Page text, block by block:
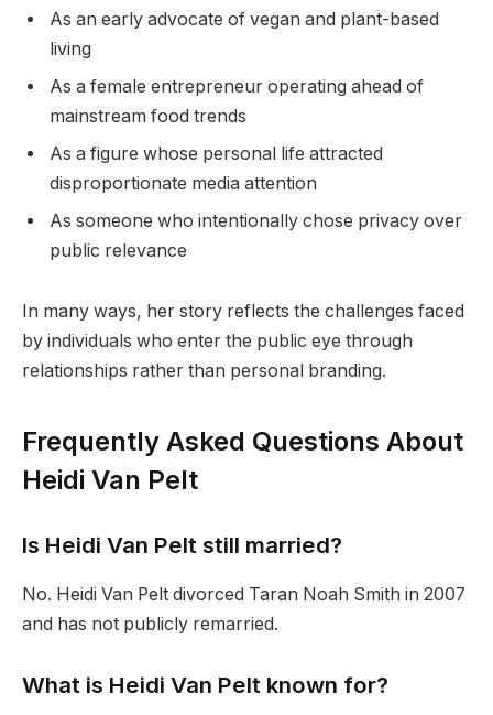
As an early advocate of vegan and plant-based
living
As a female entrepreneur operating ahead of
mainstream food trends
As a figure whose personal life attracted
disproportionate media attention
As someone who intentionally chose privacy over
public relevance
In many ways, her story reflects the challenges faced
by individuals who enter the public eye through
relationships rather than personal branding.
Frequently Asked Questions About
Heidi Van Pelt
Is Heidi Van Pelt still married?
No. Heidi Van Pelt divorced Taran Noah Smith in 2007
and has not publicly remarried.
What is Heidi Van Pelt known for?